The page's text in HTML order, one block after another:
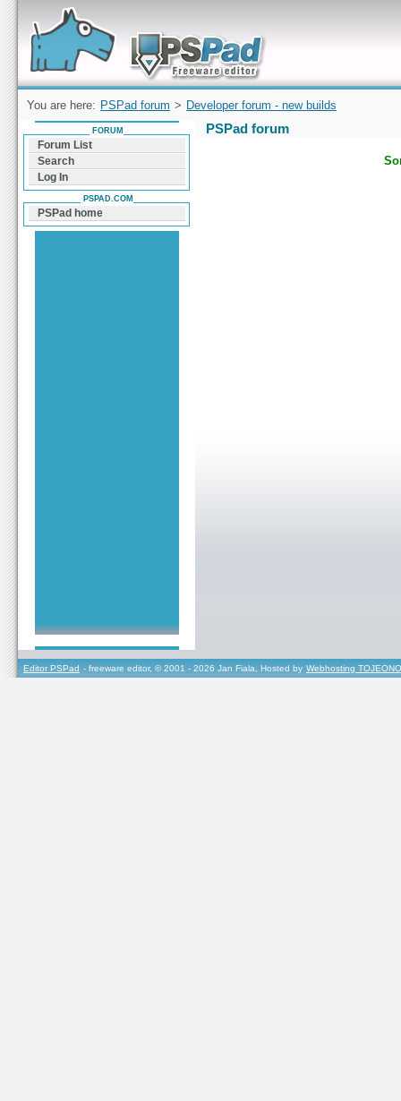
Forum can help you solve problems and quickly
find a solution with PSPad for Microsoft
Windows
You are here: PSPad forum > Developer forum - new builds
PSPad forum
FORUM
Forum List
Search
Log In
PSPAD.COM
PSPad home
Editor PSPad - freeware editor, © 2001 - 2026 Jan Fiala, Hosted by Webhosting